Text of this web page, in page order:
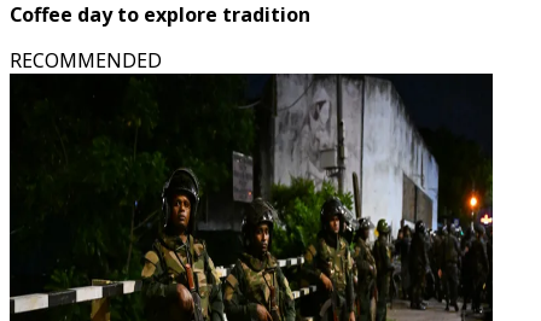
Coffee day to explore tradition
RECOMMENDED